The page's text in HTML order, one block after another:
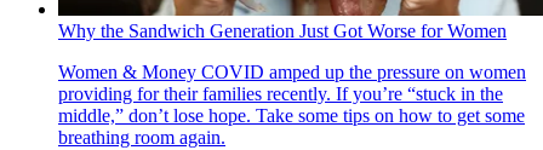
Why the Sandwich Generation Just Got Worse for Women
Women & Money COVID amped up the pressure on women
providing for their families recently. If you’re “stuck in the
middle,” don’t lose hope. Take some tips on how to get some
breathing room again.